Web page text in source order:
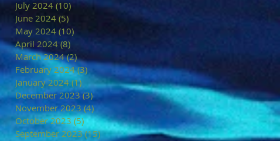
July 2024 (10)10 posts
June 2024 (5)
May 2024 (10)10 posts
April 2024 (8) 8 posts
March 2024 (2)2 posts
February 2024 (3) 3 posts
January 2024 (1) 1 post
December 2023 (3)3 posts
November 2023 (4)4 posts
October 2023 (5)5 posts
September 2023 (15)15 posts